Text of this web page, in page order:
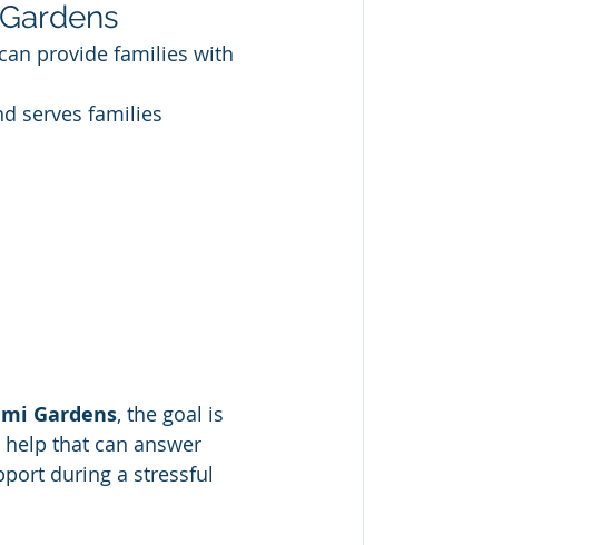
provide families with
serves families
Gardens, the goal is
that can answer
during a stressful